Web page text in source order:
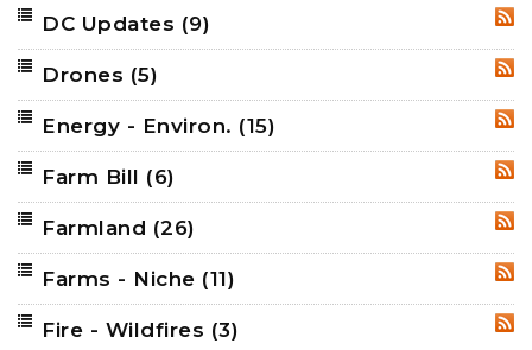
DC Updates (9)
Drones (5)
Energy - Environ. (15)
Farm Bill (6)
Farmland (26)
Farms - Niche (11)
Fire - Wildfires (3)